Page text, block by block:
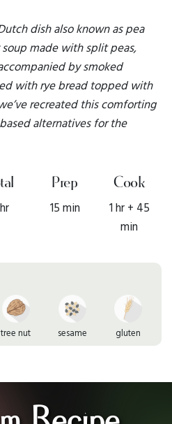
dish also known as pea
made with split peas,
by smoked
with rye bread topped with
recreated this comforting
alternatives for the
Prep
15 min
Cook
1 hr + 45
min
tree nut sesame gluten